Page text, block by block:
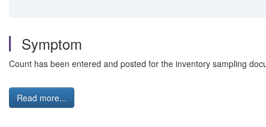
Symptom
Count has been entered and posted for the inventory sampling
Read more...